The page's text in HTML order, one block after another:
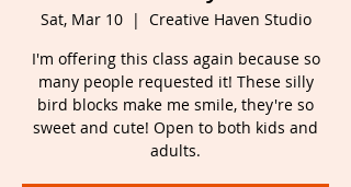
Sat, Mar 10
  |
Creative Haven Studio
I'm offering this class again because so
many people requested it! These silly
bird blocks make me smile, they're so
sweet and cute! Open to both kids and
adults.